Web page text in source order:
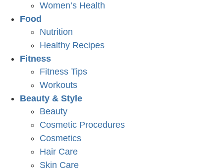
Women’s Health
Food
Nutrition
Healthy Recipes
Fitness
Fitness Tips
Workouts
Beauty & Style
Beauty
Cosmetic Procedures
Cosmetics
Hair Care
Skin Care